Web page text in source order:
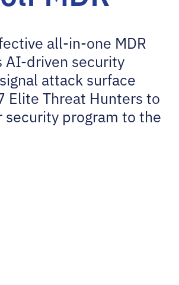
all-in-one MDR
AI-driven security
attack surface
Elite Threat Hunters to
security program to the